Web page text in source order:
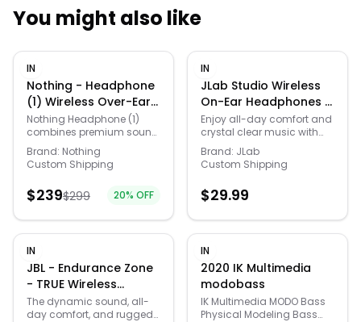
Quick Links
News & Reviews Merchants
Sale
You might also like
IN
Nothing - Headphone
(1) Wireless Over-Ear
Bluetooth
Headphones - Black
Nothing Headphone (1)
combines premium sound
engineering, advanced
noise cancellation, and
iconic design into a
experience. Co-developed
40mm drivers deliver rich
bass, balanced mids, and
detailed highs across
music, movies, and
games. Adaptive Hybrid
Active Noise Cancellation
intelligently reduces
distractions while
Brand: Nothing
Custom Shipping
$239$299 20% OFF
IN
JLab Studio Wireless
On-Ear Headphones -
Gray/Blue
Enjoy all-day comfort and
crystal clear music with
the Studio Wireless. Have
full control over your music
with the touch of a button
travel, or just relax. Adjust
preference with EQ3 sound,
choose between Signature,
Balanced, and Bass
Boost. Their ultra-plush
faux leather and cloud
foam ear cushions and
headband provide a
studio look and feel.
Brand: JLab
Custom Shipping
$29.99
IN
JBL - Endurance Zone
- TRUE Wireless
Bluethooth Open-ear
Sport headphones -
The dynamic sound, all-
day comfort, and rugged
IN
2020 IK Multimedia
modobass
IK Multimedia MODO Bass
Physical Modeling Bass